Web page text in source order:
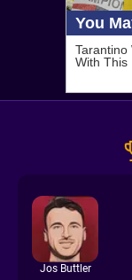
Jos Buttler